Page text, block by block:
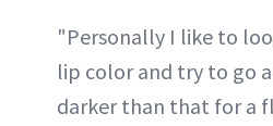
"Personally I like to
lip color and try to go
darker than that for a